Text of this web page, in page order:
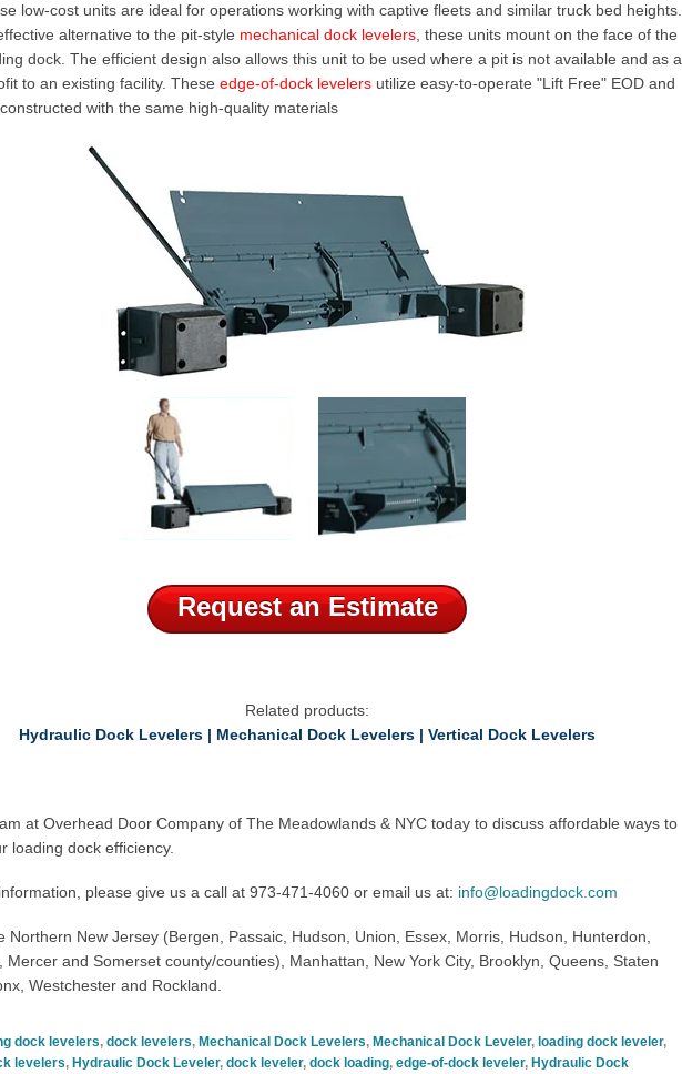
low-cost units are ideal for operations working with captive fleets and similar truck bed heights.
alternative to the pit-style mechanical dock levelers , these units mount on the face of the
dock The efficient design also allows this unit to be used where a pit is not available and as a
to an existing facility. These edge-of-dock levelers utilize easy-to-operate "Lift Free" EOD and
with the same high-quality materials
Request an Estimate
Related products:
Hydraulic Dock Levelers | Mechanical Dock Levelers |Vertical Dock Levelers
at Overhead Door Company of The Meadowlands & NYC today to discuss affordable ways to
loading dock efficiency.
please give us a call at 973-471-4060 or email us at: info@loadingdock.com
Northern New Jersey (Bergen, Passaic, Hudson, Union, Essex, Morris, Hudson, Hunterdon,
Mercer and Somerset county/counties), Manhattan, New York City, Brooklyn, Queens, Staten
Westchester and Rockland.
dock levelers, dock levelers, Mechanical Dock Levelers, Mechanical Dock Leveler, loading dock leveler,
levelers, Hydraulic Dock Leveler, dock leveler, dock loading, edge-of-dock leveler, Hydraulic Dock